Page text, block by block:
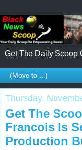
Get The Daily Scoop
Thursday,
Get The
Francois Is
Production